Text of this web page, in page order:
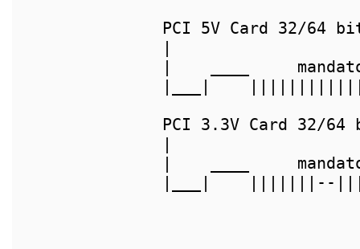
PCI 5V Card 32/64
|
|    ____
|___|
PCI 3.3V Card 32/
|
|    ____
|___|